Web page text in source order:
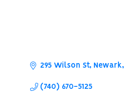
295 Wilson St Newark
(740) 670-5125